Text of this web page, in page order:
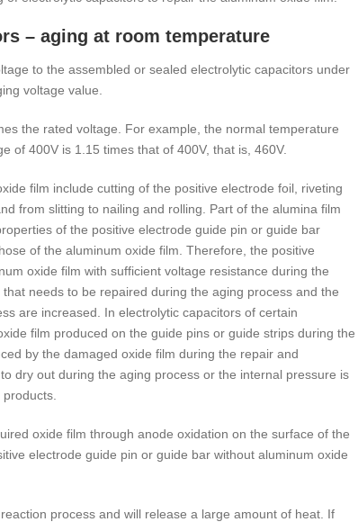
– aging at room temperature
to the assembled or sealed electrolytic capacitors under
voltage value.
the rated voltage. For example, the normal temperature
of 400V is 1.15 times that of 400V, that is, 460V.
film include cutting of the positive electrode foil, riveting
from slitting to nailing and rolling. Part of the alumina film
of the positive electrode guide pin or guide bar
of the aluminum oxide film. Therefore, the positive
oxide film with sufficient voltage resistance during the
needs to be repaired during the aging process and the
are increased. In electrolytic capacitors of certain
film produced on the guide pins or guide strips during the
by the damaged oxide film during the repair and
dry out during the aging process or the internal pressure is
oxide film through anode oxidation on the surface of the
electrode guide pin or guide bar without aluminum oxide
process and will release a large amount of heat. If